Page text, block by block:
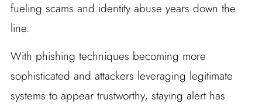
fueling scams and identity abuse years down the
line.
With phishing techniques becoming more
sophisticated and attackers leveraging legitimate
systems to appear trustworthy, staying alert has